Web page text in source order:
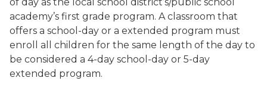
academy’s first grade program. A classroom that
offers a school-day or a extended program must
enroll all children for the same length of the day to
be considered a 4-day school-day or 5-day
extended program.